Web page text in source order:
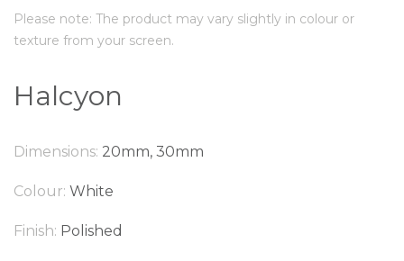
Please note: The product may vary slightly in colour or
texture from your screen.
Halcyon
Dimensions: 20mm, 30mm
Colour: White
Finish: Polished